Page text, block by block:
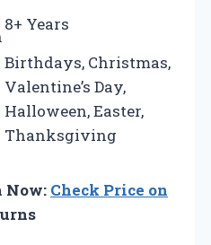
8+ Years
Birthdays, Christmas,
Valentine’s Day,
Halloween, Easter,
Thanksgiving
Now: Check Price on